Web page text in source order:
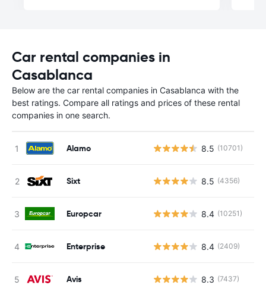
Car rental companies in
Casablanca
Below are the car rental companies in Casablanca with the
best ratings. Compare all ratings and prices of these rental
companies in one search.
Alamo 8.5 (10701)
Sixt 8.5 (4356)
Europcar 8.4 (10251)
Enterprise 8.4 (2409)
Avis 8.3 (7437)